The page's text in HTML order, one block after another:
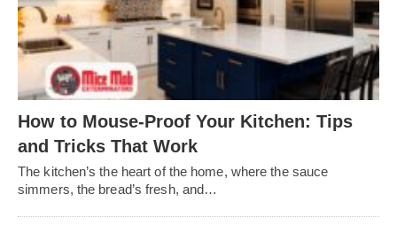
How to Mouse-Proof Your Kitchen: Tips
and Tricks That Work
The kitchen’s the heart of the home, where the sauce
simmers, the bread’s fresh, and…